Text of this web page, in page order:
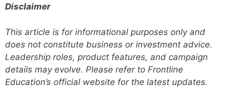
Disclaimer
This article is for informational purposes only and
does not constitute business or investment advice.
Leadership roles, product features, and campaign
details may evolve. Please refer to Frontline
Education’s official website for the latest updates.